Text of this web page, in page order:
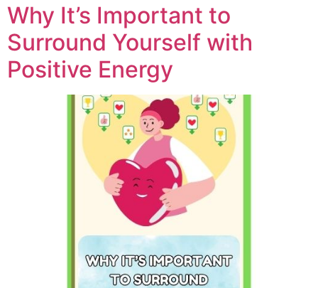
Why It’s Important to
Surround Yourself with
Positive Energy